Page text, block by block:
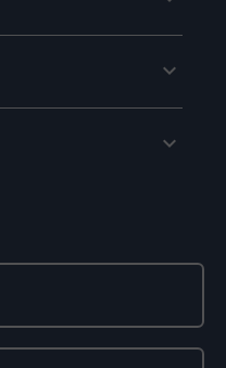
keyboard_arrow_down
keyboard_arrow_down